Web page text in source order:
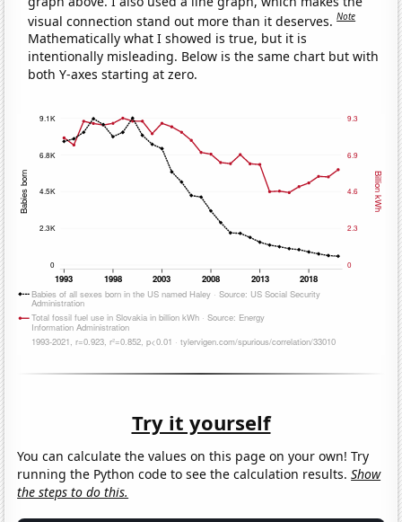
visual connection stand out more than it deserves.Note
Mathematically what I showed is true, but it is
intentionally misleading. Below is the same chart but with
both Y-axes starting at zero.
Try it yourself
You can calculate the values on this page on your own! Try
running the Python code to see the calculation results.Show
the steps to do this.